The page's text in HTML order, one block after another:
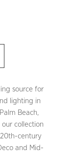
source for
lighting in
Beach,
our collection
century
and Mid-